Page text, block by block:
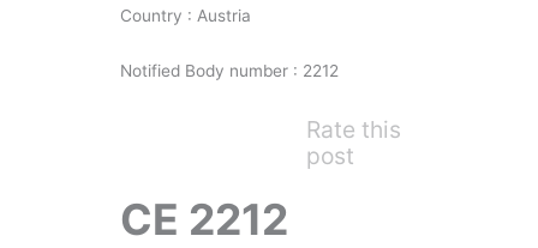
Country : Austria
Notified Body number : 2212
Rate this
post
CE 2212